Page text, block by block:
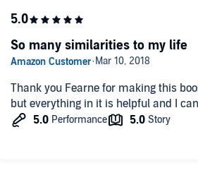
Thank you Fearne for making this
but everything in it is helpful and I
So many similarities to my life